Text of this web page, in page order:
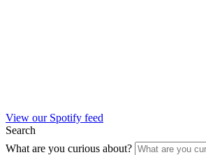
View our Spotify feed
Search
What are you curious about?